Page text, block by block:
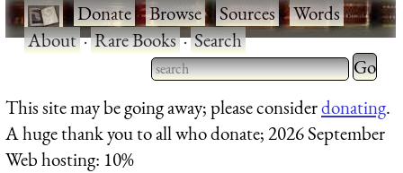
·Donate·Browse·Sources·Words·
About·Rare Books·Search
Type 2 or more characters
for results.
Type 2
for
This site may be going away; please considerdonating.
A huge thank you to all who donate; 2026 September
Web hosting: 10%